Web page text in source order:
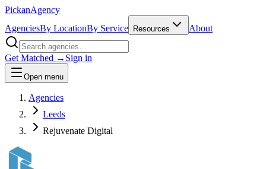
PickanAgency
AgenciesBy LocationBy Service Resources About
Get Matched → Sign in
Open menu
Agencies
Leeds
Rejuvenate Digital